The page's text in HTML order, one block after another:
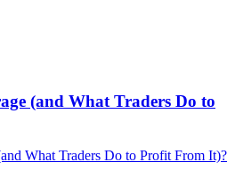
(and What Traders Do to